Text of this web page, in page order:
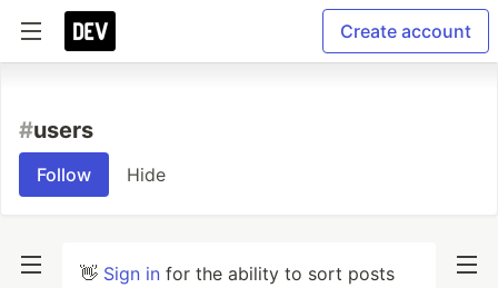
Create account
#users
Follow Hide
👋 Sign in for the ability to sort posts